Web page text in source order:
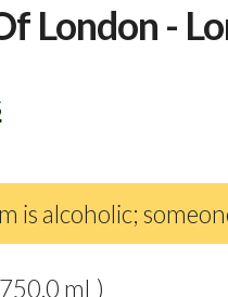
London -
is alcoholic;
mL)